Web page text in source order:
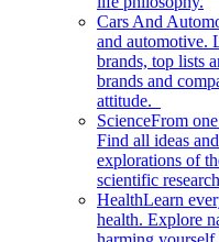
Cars And
and automotive.
brands, top lists
brands and
attitude.
ScienceFrom
Find all ideas
explorations of
scientific
HealthLearn
health. Explore